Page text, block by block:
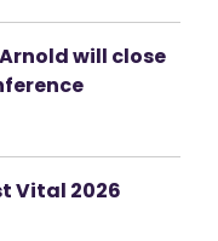
will close
Vital 2026